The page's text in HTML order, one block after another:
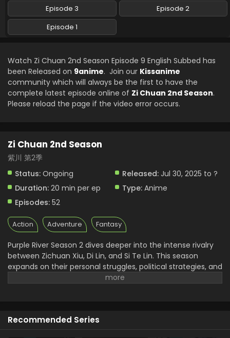
Zi Chuan 2nd Season Episode 3 English Subbed
Eps 3 - Zi Chuan 2nd Season - August 13, 2025
Eps 2 - Zi Chuan 2nd Season - August 13, 2025
Zi Chuan 2nd Season Episode 1 English Subbed
Eps 1 - Zi Chuan 2nd Season - August 13, 2025
Episode 3
Episode 2
Episode 1
Watch Zi Chuan 2nd Season Episode 9 English Subbed has
been Released on 9anime. Join our Kissanime
community which will always be the first to have the
complete latest episode online of Zi Chuan 2nd Season.
Please reload the page if the video error occurs.
Zi Chuan 2nd Season
紫川 第2季
Status: Ongoing Released: Jul 30, 2025 to ?
Duration: 20 min per ep Type: Anime
Episodes: 52
Action Adventure Fantasy
Purple River Season 2 dives deeper into the intense rivalry
between Zichuan Xiu, Di Lin, and Si Te Lin. This season
expands on their personal struggles, political strategies, and
internal conflicts. As the donghua builds tension between
alliances. It’s this rich development that makes Purple River
Recommended Series